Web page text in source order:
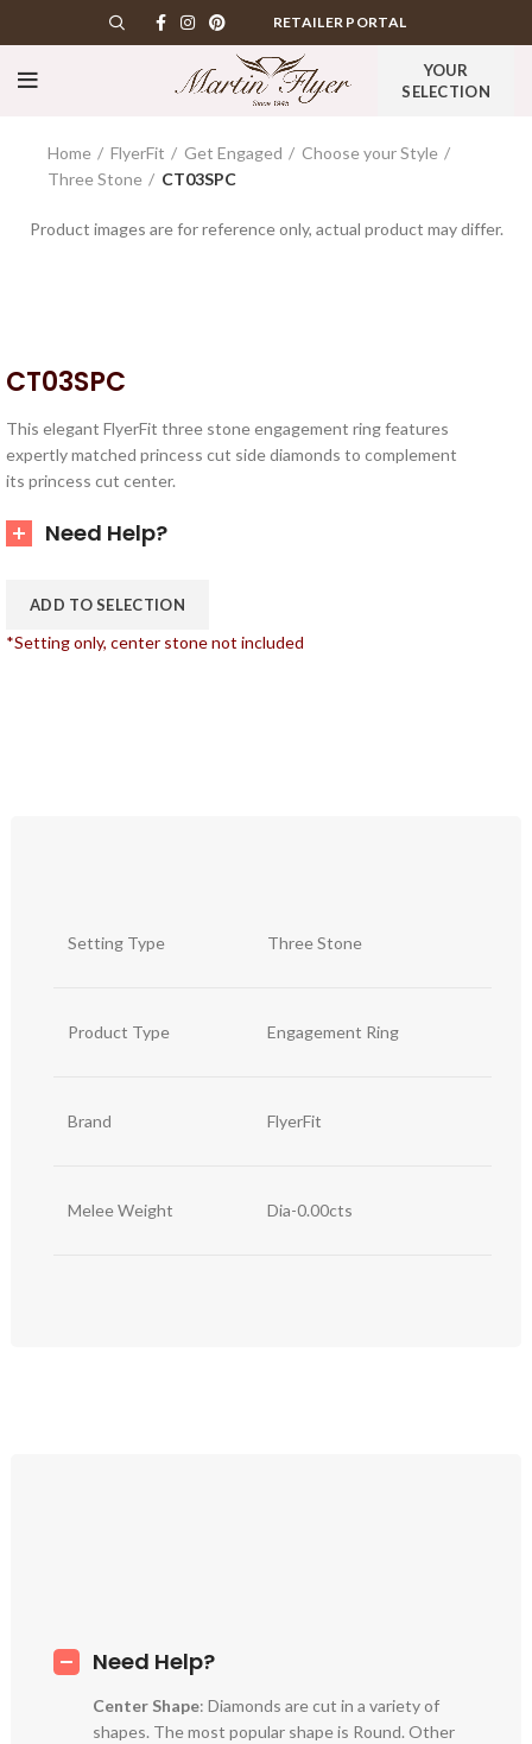
RETAILER PORTAL
YOUR
SELECTION
Home FlyerFit Get Engaged
Choose your Style
Three Stone
CT03SPC
Product images are for reference only, actual product may differ.
CT03SPC
This elegant FlyerFit three stone engagement ring features
expertly matched princess cut side diamonds to complement
its princess cut center.
Need Help?
ADD TO SELECTION
*Setting only, center stone not included
Setting Type Three Stone
Product Type Engagement Ring
Brand FlyerFit
Melee Weight Dia-0.00cts
Need Help?
Center Shape: Diamonds are cut in a variety of
shapes. The most popular shape is Round. Other